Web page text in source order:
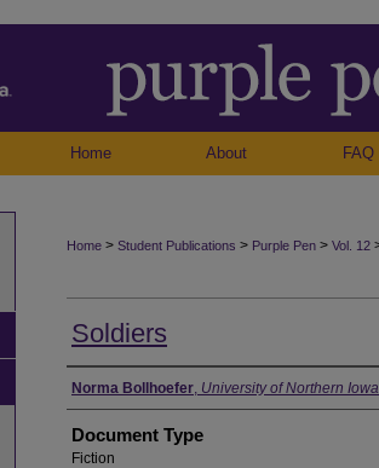
Home About FAQ
Home > Student Publications > Purple Pen > Vol. 12
Soldiers
Authors
Norma Bollhoefer, University of Northern Iowa
Document Type
Fiction